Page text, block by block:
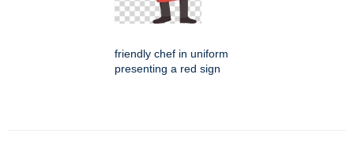
friendly chef in uniform
presenting a red sign